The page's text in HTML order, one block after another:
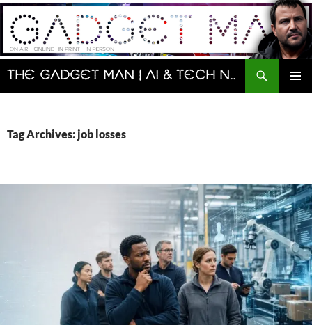
Skip
content
The Gadget Man | AI & Tech News and Reviews | Matt Porter
Search
Tag Archives: job losses